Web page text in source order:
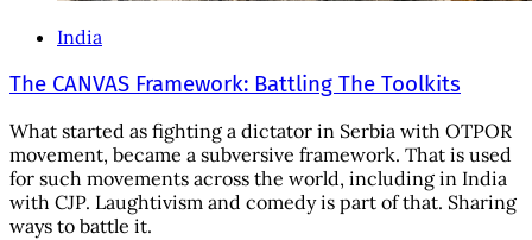
India
The CANVAS Framework: Battling The Toolkits
What started as fighting a dictator in Serbia with OTPOR
movement, became a subversive framework. That is used
for such movements across the world, including in India
with CJP. Laughtivism and comedy is part of that. Sharing
ways to battle it.